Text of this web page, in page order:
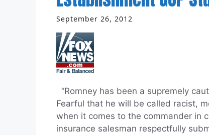
September 26, 2012
“Romney has been a supremely
Fearful that he will be called racist,
when it comes to the commander in
insurance salesman respectfully